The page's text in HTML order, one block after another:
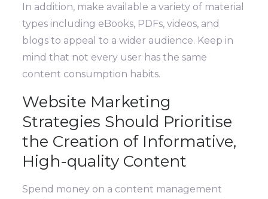
In addition, make available a variety of material
types including eBooks, PDFs, videos, and
blogs to appeal to a wider audience. Keep in
mind that not every user has the same
content consumption habits.
Website Marketing
Strategies Should Prioritise
the Creation of Informative,
High-quality Content
Spend money on a content management